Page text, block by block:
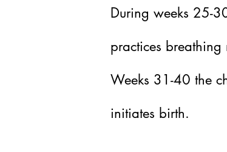
During weeks 25-
practices breathing
Weeks 31-40 the
initiates birth.